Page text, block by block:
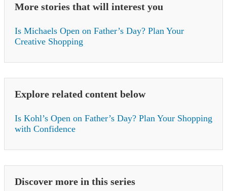
More stories that will interest you
Is Michaels Open on Father’s Day? Plan Your
Creative Shopping
Explore related content below
Is Kohl’s Open on Father’s Day? Plan Your Shopping
with Confidence
Discover more in this series